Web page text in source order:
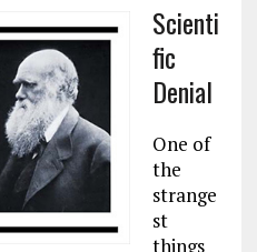
Scienti
fic
Denial
One of
the
strange
st
things